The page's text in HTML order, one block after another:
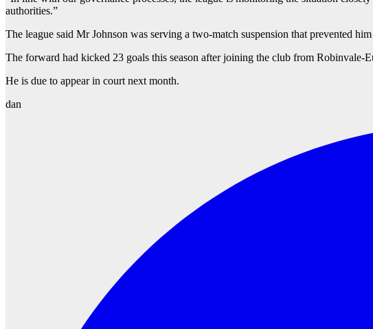
authorities.”
The league said Mr Johnson was serving a two-match suspension that prevented
The forward had kicked 23 goals this season after joining the club from Robinvale-
He is due to appear in court next month.
dan